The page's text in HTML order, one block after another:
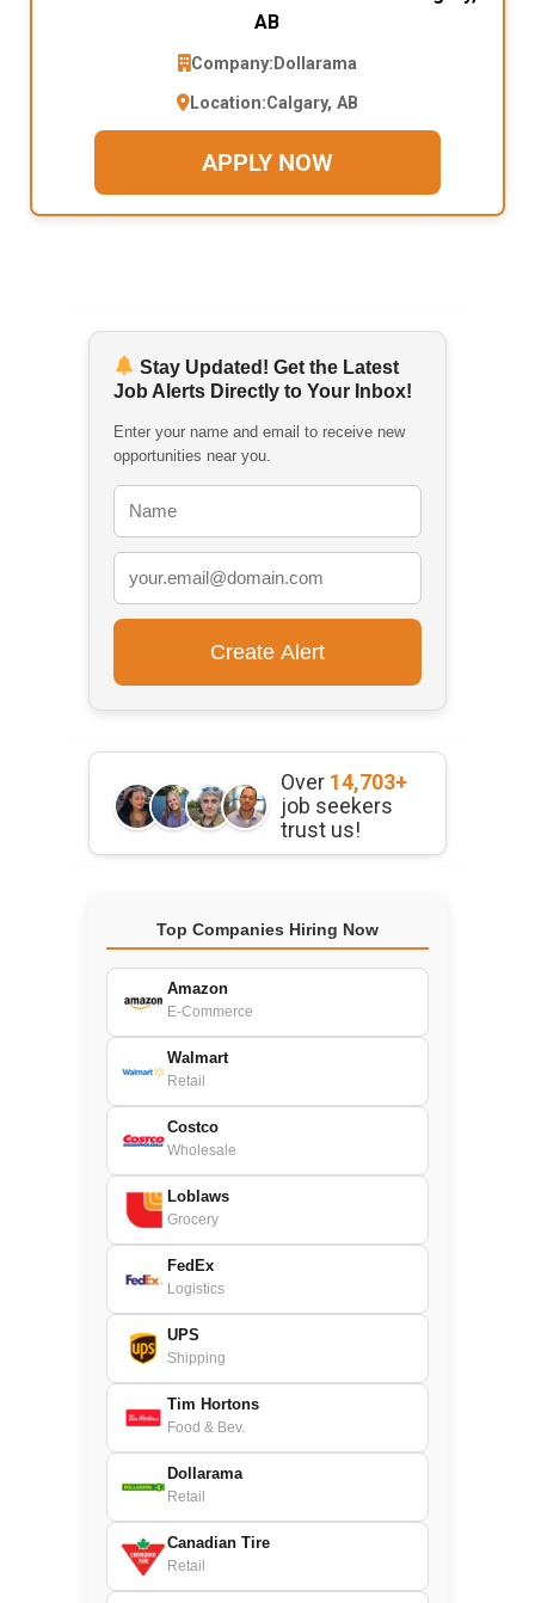
AB
Company: Dollarama
Location:Calgary, AB
APPLY NOW
Stay Updated! Get the Latest
Job Alerts Directly to Your Inbox!
Enter your name and email to receive new
opportunities near you.
Over 14,703+
job seekers
trust us!
Top Companies Hiring Now
Amazon
E-Commerce
Walmart
Retail
Costco
Wholesale
Loblaws
Grocery
FedEx
Logistics
UPS
Shipping
Tim Hortons
Food & Bev.
Dollarama
Retail
Canadian Tire
Retail